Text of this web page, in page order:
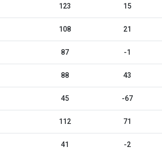
123 15
108 21
87 -1
88 43
45 -67
112 71
41 -2